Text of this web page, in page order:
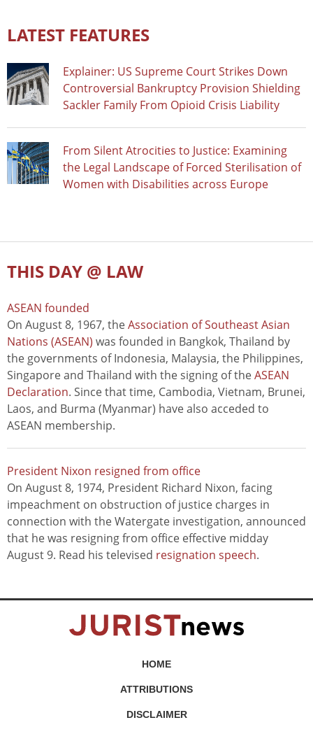
LATEST FEATURES
Explainer: US Supreme Court Strikes Down
Controversial Bankruptcy Provision Shielding
Sackler Family From Opioid Crisis Liability
From Silent Atrocities to Justice: Examining
the Legal Landscape of Forced Sterilisation of
Women with Disabilities across Europe
THIS DAY @ LAW
ASEAN founded
On August 8, 1967, theAssociation of Southeast Asian
Nations (ASEAN) was founded in Bangkok, Thailand by
the governments of Indonesia, Malaysia, the Philippines,
Singapore and Thailand with the signing of theASEAN
Declaration. Since that time, Cambodia, Vietnam, Brunei,
Laos, and Burma (Myanmar) have also acceded to
ASEAN membership.
President Nixon resigned from office
On August 8, 1974, President Richard Nixon, facing
impeachment on obstruction of justice charges in
connection with the Watergate investigation, announced
that he was resigning from office effective midday
August 9. Read his televised resignation speech.
HOME
ATTRIBUTIONS
DISCLAIMER